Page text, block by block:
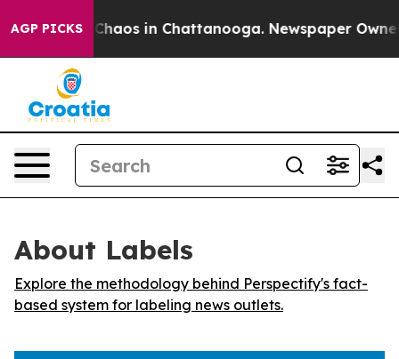
AGP PICKS
Collapse Chaos in Chattanooga. Newspaper Owner
About Labels
Explore the methodology behind Perspectify's fact-
based system for labeling news outlets.